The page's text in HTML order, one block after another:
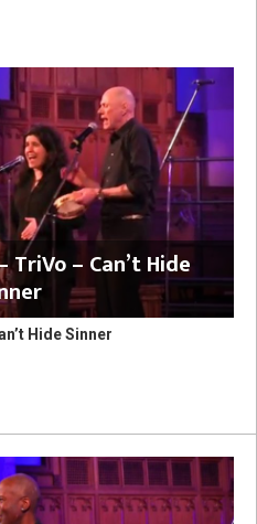
TriVo – Can’t Hide
Hide Sinner